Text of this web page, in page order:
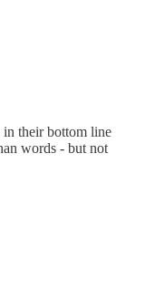
in their bottom line
words - but not